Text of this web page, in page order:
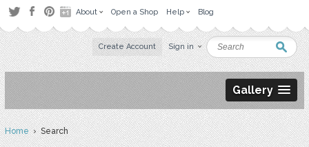
About Open a Shop Help Blog
Create Account Sign in
Gallery
Home› Search